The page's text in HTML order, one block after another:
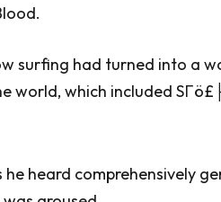
surfing had turned into a
world, which included
he heard comprehensively